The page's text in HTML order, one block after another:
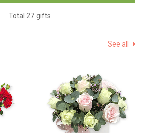
Total 27 gifts
See all